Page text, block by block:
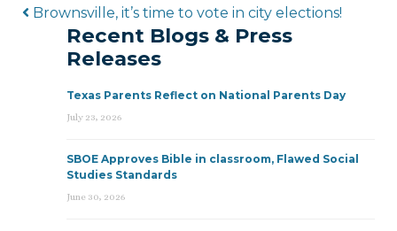
Post navigation
Brownsville, it’s time to vote in city elections!
Recent Blogs & Press
Releases
Texas Parents Reflect on National Parents Day
July 23, 2026
SBOE Approves Bible in classroom, Flawed Social
Studies Standards
June 30, 2026